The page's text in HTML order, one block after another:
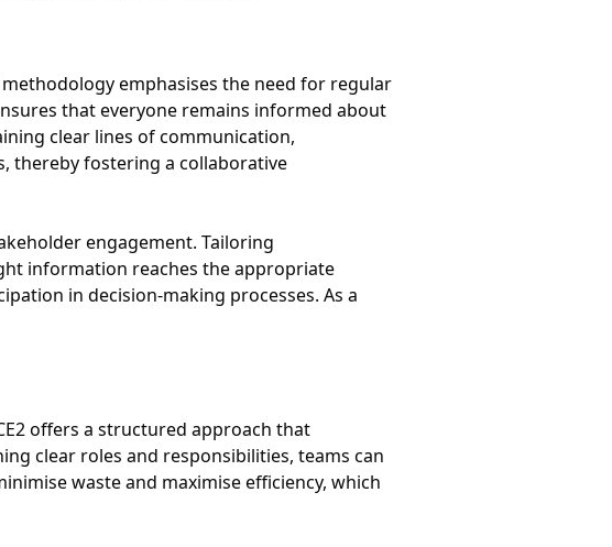
emphasises the need for regular
that everyone remains informed about
clear lines of communication,
thereby fostering a collaborative
engagement. Tailoring
information reaches the appropriate
in decision-making processes. As a
offers a structured approach that
clear roles and responsibilities, teams can
waste and maximise efficiency, which